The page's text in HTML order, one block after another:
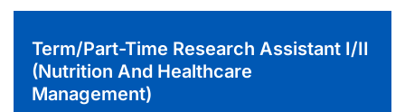
Term/Part-Time Research Assistant I/II
(Nutrition And Healthcare
Management)